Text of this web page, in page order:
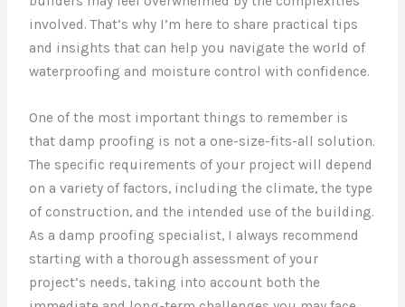
involved. That’s why I’m here to share practical tips
and insights that can help you navigate the world of
waterproofing and moisture control with confidence.
One of the most important things to remember is
that damp proofing is not a one-size-fits-all solution.
The specific requirements of your project will depend
on a variety of factors, including the climate, the type
of construction, and the intended use of the building.
As a damp proofing specialist, I always recommend
starting with a thorough assessment of your
project’s needs, taking into account both the